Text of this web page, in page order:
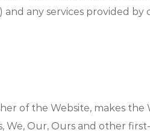
any services provided by
of the Website, makes the
We, Our, Ours and other